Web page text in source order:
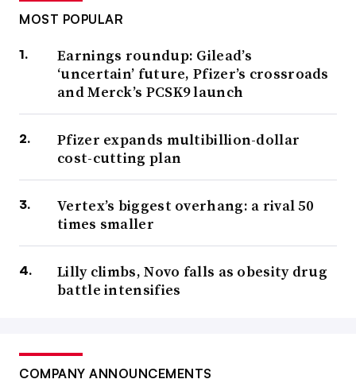
MOST POPULAR
Earnings roundup: Gilead’s
‘uncertain’ future, Pfizer’s crossroads
and Merck’s PCSK9 launch
Pfizer expands multibillion-dollar
cost-cutting plan
Vertex’s biggest overhang: a rival 50
times smaller
Lilly climbs, Novo falls as obesity drug
battle intensifies
COMPANY ANNOUNCEMENTS